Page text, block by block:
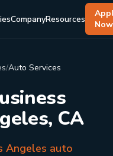
CompanyResources
Now
/Auto Services
CA
Angeles auto